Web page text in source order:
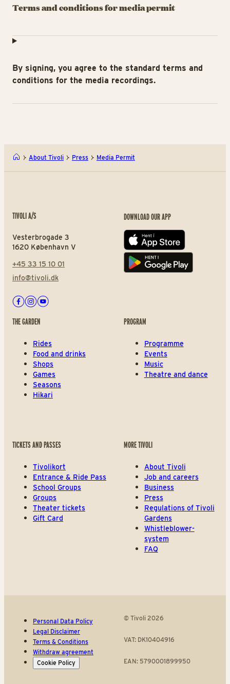
Terms and conditions for media permit
By signing, you agree to the standard terms and
conditions for the media recordings.
About Tivoli Press Media Permit
TIVOLI A/S
Vesterbrogade 3
1620 København V
+45 33 15 10 01
info@tivoli.dk
Facebook
Instagram
Youtube
DOWNLOAD OUR APP
App store
Play store
THE GARDEN
Rides
Food and drinks
Shops
Games
Seasons
Hikari
PROGRAM
Programme
Events
Music
Theatre and dance
TICKETS AND PASSES
Tivolikort
Entrance & Ride Pass
School Groups
Groups
Theater tickets
Gift Card
MORE TIVOLI
About Tivoli
Job and careers
Business
Press
Regulations of Tivoli
Gardens
Whistleblower-
system
FAQ
Personal Data Policy
Legal Disclaimer
Terms & Conditions
Withdraw agreement
Cookie Policy
© Tivoli 2026
VAT: DK10404916
EAN: 5790001899950